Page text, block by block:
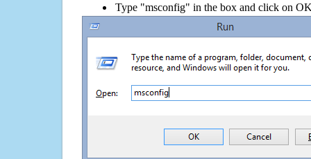
Type "msconfig" in the box and click on